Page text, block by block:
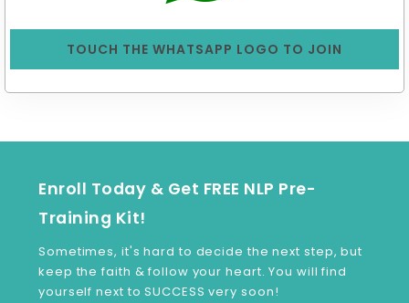
TOUCH THE WHATSAPP LOGO TO JOIN
Enroll Today & Get FREE NLP Pre-
Training Kit!
Sometimes, it's hard to decide the next step, but
keep the faith & follow your heart. You will find
yourself next to SUCCESS very soon!